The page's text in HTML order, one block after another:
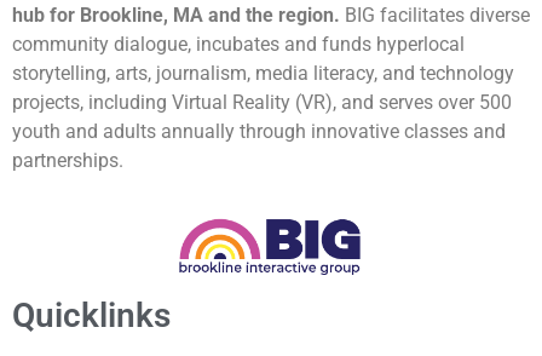
hub for Brookline, MA and the region. BIG facilitates diverse
community dialogue, incubates and funds hyperlocal
storytelling, arts, journalism, media literacy, and technology
projects, including Virtual Reality (VR), and serves over 500
youth and adults annually through innovative classes and
partnerships.
Quicklinks